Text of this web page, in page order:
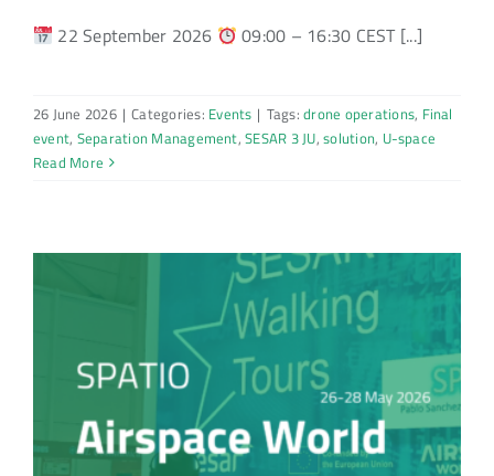
22 September 2026 09:00 – 16:30 CEST [...]
26 June 2026 | Categories: Events | Tags:drone operations, Final
event, Separation Management,SESAR 3 JU,solution, U-space
Read More